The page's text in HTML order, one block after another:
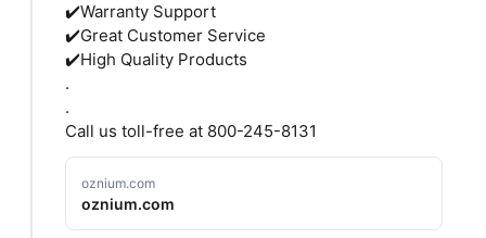
✔️Warranty Support
✔️Great Customer Service
✔️High Quality Products
.
.
Call us toll-free at 800-245-8131
oznium.com
oznium.com